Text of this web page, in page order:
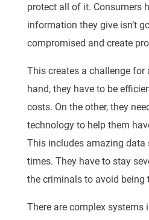
protect all of it. Consumers
information they give isn’t
compromised and create
This creates a challenge for
hand, they have to be
costs. On the other, they
technology to help them
This includes amazing data
times. They have to stay
the criminals to avoid being
There are complex systems